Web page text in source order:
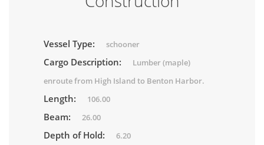
Vessel Type: schooner
Cargo Description:
Lumber (maple)
enroute from High Island to Benton Harbor.
Length: 106.00
Beam: 26.00
Depth of Hold: 6.20